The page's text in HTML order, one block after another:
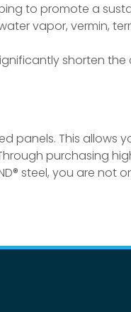
to promote a
vapor, vermin,
shorten
panels. This
purchasing
steel, you are